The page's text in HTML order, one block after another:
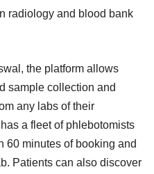
radiology and blood bank
the platform allows
sample collection and
any labs of their
a fleet of phlebotomists
60 minutes of booking and
Patients can also discover